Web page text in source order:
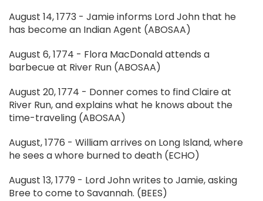
August 14, 1773 - Jamie informs Lord John that he
has become an Indian Agent (ABOSAA)
August 6, 1774 - Flora MacDonald attends a
barbecue at River Run (ABOSAA)
August 20, 1774 - Donner comes to find Claire at
River Run, and explains what he knows about the
time-traveling (ABOSAA)
August, 1776 - William arrives on Long Island, where
he sees a whore burned to death (ECHO)
August 13, 1779 - Lord John writes to Jamie, asking
Bree to come to Savannah. (BEES)